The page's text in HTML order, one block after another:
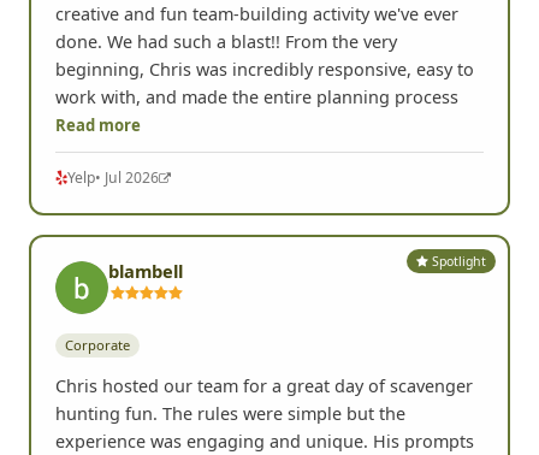
creative and fun team-building activity we've ever
done. We had such a blast!! From the very
beginning, Chris was incredibly responsive, easy to
work with, and made the entire planning process
Read more
Yelp• Jul 2026
Spotlight
blambell
Corporate
Chris hosted our team for a great day of scavenger
hunting fun. The rules were simple but the
experience was engaging and unique. His prompts